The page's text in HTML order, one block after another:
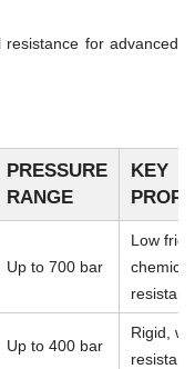
for advanced
PRESSURE
RANGE
KEY
Up to 700 bar
Low
chemical
Up to 400 bar
Rigid,
resistant